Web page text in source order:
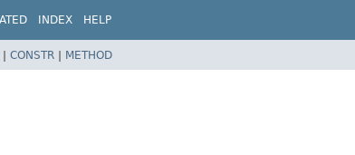
INDEX HELP
| CONSTR | METHOD